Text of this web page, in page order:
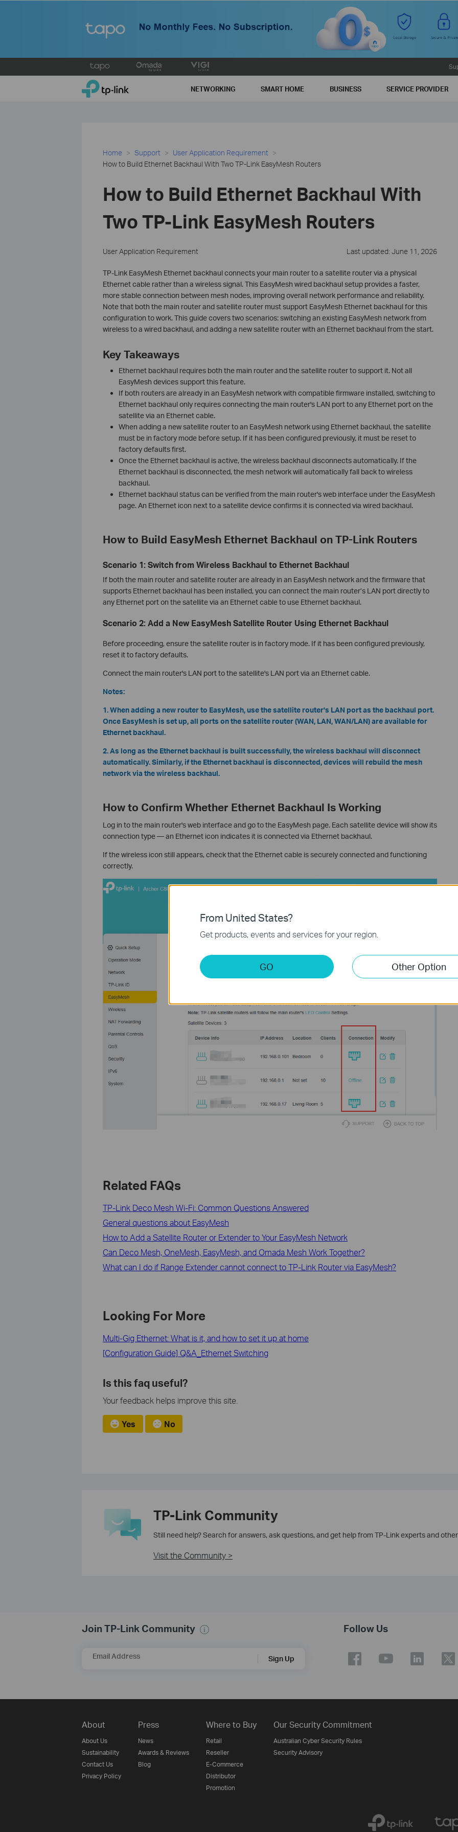
to
TP-Link, Reliably Smart NETWORKING SMART HOME BUSINESS SERVICE PROVIDER
Home Support
User Application Requirement
How to Build Ethernet Backhaul With Two TP-Link EasyMesh Routers
How to Build Ethernet Backhaul With
Two TP-Link EasyMesh Routers
User Application Requirement Last updated: June 11, 2026
TP-Link EasyMesh Ethernet backhaul connects your main router to a satellite router via a physical
Ethernet cable rather than a wireless signal. This EasyMesh wired backhaul setup provides a faster,
more stable connection between mesh nodes, improving overall network performance and reliability.
Note that both the main router and satellite router must support EasyMesh Ethernet backhaul for this
configuration to work. This guide covers two scenarios: switching an existing EasyMesh network from
wireless to a wired backhaul, and adding a new satellite router with an Ethernet backhaul from the start.
Key Takeaways
Ethernet backhaul requires both the main router and the satellite router to support it. Not all
EasyMesh devices support this feature.
If both routers are already in an EasyMesh network with compatible firmware installed, switching to
Ethernet backhaul only requires connecting the main router's LAN port to any Ethernet port on the
satellite via an Ethernet cable.
When adding a new satellite router to an EasyMesh network using Ethernet backhaul, the satellite
must be in factory mode before setup. If it has been configured previously, it must be reset to
factory defaults first.
Once the Ethernet backhaul is active, the wireless backhaul disconnects automatically. If the
Ethernet backhaul is disconnected, the mesh network will automatically fall back to wireless
backhaul.
Ethernet backhaul status can be verified from the main router's web interface under the EasyMesh
page. An Ethernet icon next to a satellite device confirms it is connected via wired backhaul.
How to Build EasyMesh Ethernet Backhaul on TP-Link Routers
Scenario 1: Switch from Wireless Backhaul to Ethernet Backhaul
If both the main router and satellite router are already in an EasyMesh network and the firmware that
supports Ethernet backhaul has been installed, you can connect the main router’s LAN port directly to
any Ethernet port on the satellite via an Ethernet cable to use Ethernet backhaul.
Scenario 2: Add a New EasyMesh Satellite Router Using Ethernet Backhaul
Before proceeding, ensure the satellite router is in factory mode. If it has been configured previously,
reset it to factory defaults.
Connect the main router's LAN port to the satellite's LAN port via an Ethernet cable.
Notes:
1. When adding a new router to EasyMesh, use the satellite router's LAN port as the backhaul port.
Once EasyMesh is set up, all ports on the satellite router (WAN, LAN, WAN/LAN) are available for
Ethernet backhaul.
2. As long as the Ethernet backhaul is built successfully, the wireless backhaul will disconnect
automatically. Similarly, if the Ethernet backhaul is disconnected, devices will rebuild the mesh
network via the wireless backhaul.
How to Confirm Whether Ethernet Backhaul Is Working
Log in to the main router's web interface and go to the EasyMesh page. Each satellite device will show its
connection type — an Ethernet icon indicates it is connected via Ethernet backhaul.
If the wireless icon still appears, check that the Ethernet cable is securely connected and functioning
correctly.
Related FAQs
TP-Link Deco Mesh Wi-Fi: Common Questions Answered
General questions about EasyMesh
How to Add a Satellite Router or Extender to Your EasyMesh Network
Can Deco Mesh, OneMesh, EasyMesh, and Omada Mesh Work Together?
What can I do if Range Extender cannot connect to TP-Link Router via EasyMesh?
Looking For More
Multi-Gig Ethernet: What is it, and how to set it up at home
[Configuration Guide] Q&A_Ethernet Switching
Is this faq useful?
Your feedback helps improve this site.
Yes No
TP-Link Community
Still need help? Search for answers, ask questions, and get help from TP-Link experts and
Visit the Community >
Join TP-Link Community
Email Address Sign Up
Follow Us
About
About Us
Sustainability
Contact Us
Privacy Policy
Press
News
Awards & Reviews
Blog
Where to Buy
Retail
Reseller
E-Commerce
Distributor
Promotion
Our Security Commitment
Australian Cyber Security Rules
Security Advisory
From United States?
Get products, events and services for your region.
GO Other Option